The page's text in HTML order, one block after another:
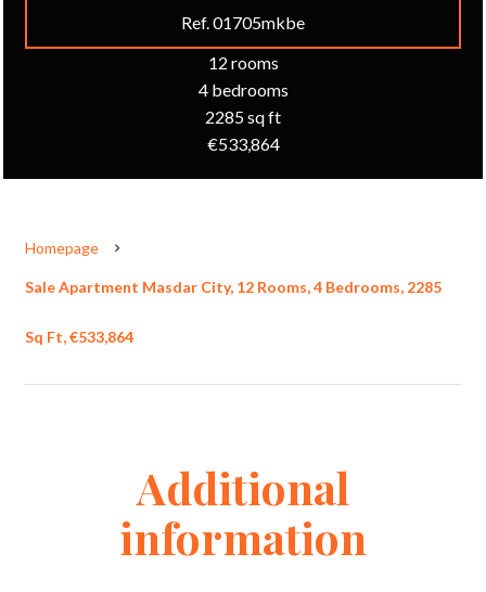
Ref. 01705mkbe
12 rooms
4 bedrooms
2285 sq ft
€533,864
Homepage
Sale Apartment Masdar City, 12 Rooms, 4 Bedrooms, 2285
Sq Ft, €533,864
Additional
information